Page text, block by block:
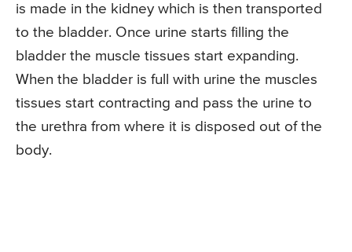
is made in the kidney which is then transported
to the bladder. Once urine starts filling the
bladder the muscle tissues start expanding.
When the bladder is full with urine the muscles
tissues start contracting and pass the urine to
the urethra from where it is disposed out of the
body.